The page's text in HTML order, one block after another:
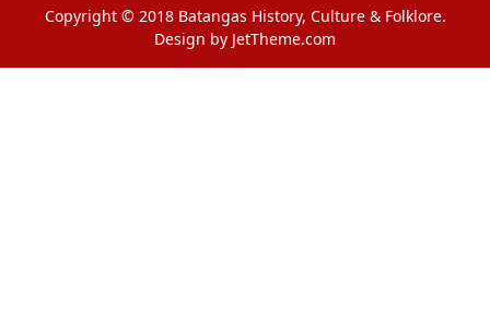
Copyright © 2018 Batangas History, Culture & Folklore.
Design by JetTheme.com